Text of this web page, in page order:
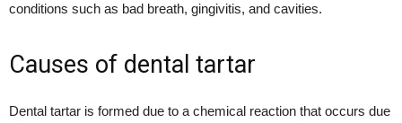
conditions such as bad breath, gingivitis, and cavities.
Causes of dental tartar
Dental tartar is formed due to a chemical reaction that occurs due